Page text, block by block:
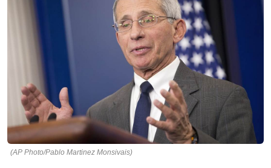
(AP Photo/Pablo Martinez Monsivais)